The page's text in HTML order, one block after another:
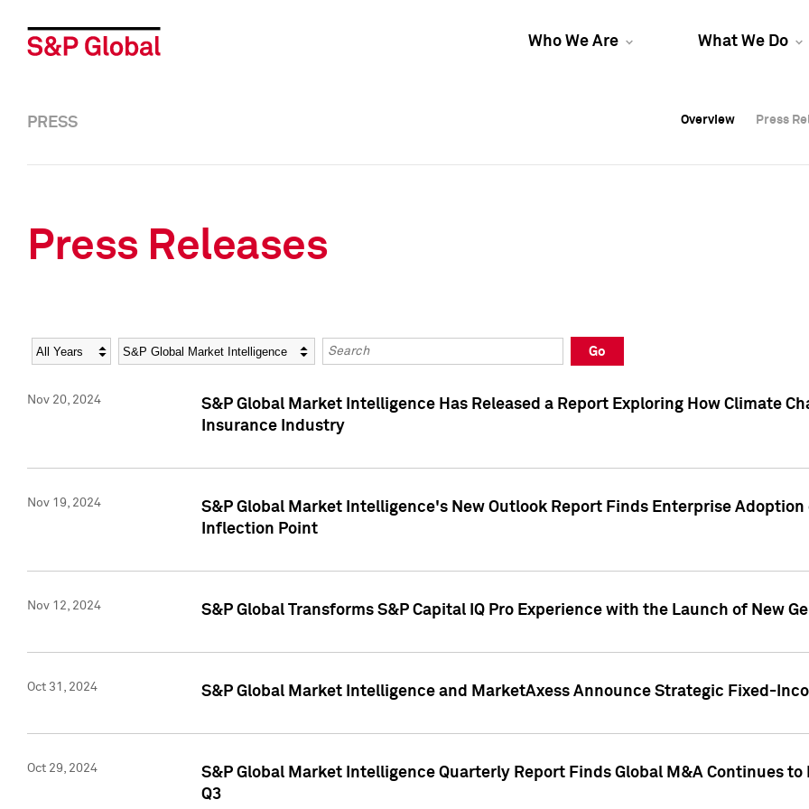
Who We Are What We Do
Overview Press
Overview Press
PRESS Overview Press
Press Releases
Year Category Keywords
Go
Nov 20, 2024
S&P Global Market Intelligence Has Released a Report Exploring How Climate
Insurance Industry
Nov 19, 2024
S&P Global Market Intelligence's New Outlook Report Finds Enterprise
Inflection Point
Nov 12, 2024 S&P Global Transforms S&P Capital IQ Pro Experience with the Launch of New
Oct 31, 2024 S&P Global Market Intelligence and MarketAxess Announce Strategic Fixed-
Oct 29, 2024
S&P Global Market Intelligence Quarterly Report Finds Global M&A Continues
Q3